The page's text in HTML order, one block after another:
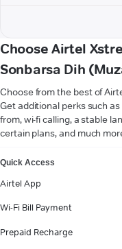
Choose Airtel
Sonbarsa Dih
Choose from the best of
Get additional perks such
from, wi-fi calling, a stable
certain plans, and much
Quick Access
Airtel App
Wi-Fi Bill Payment
Prepaid Recharge